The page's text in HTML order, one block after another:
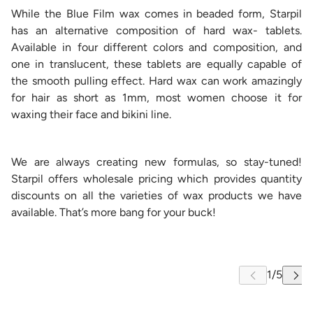
While the Blue Film wax comes in beaded form, Starpil
has an alternative composition of hard wax- tablets.
Available in four different colors and composition, and
one in translucent, these tablets are equally capable of
the smooth pulling effect. Hard wax can work amazingly
for hair as short as 1mm, most women choose it for
waxing their face and bikini line.
We are always creating new formulas, so stay-tuned!
Starpil offers wholesale pricing which provides quantity
discounts on all the varieties of wax products we have
available. That’s more bang for your buck!